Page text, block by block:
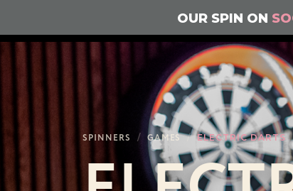
OUR SPIN ON
SPINNERS / GAMES / ELECTRIC DARTS